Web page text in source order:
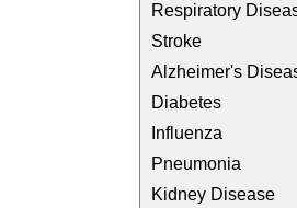
Respiratory
Stroke
Alzheimer's
Diabetes
Influenza
Pneumonia
Kidney Disease